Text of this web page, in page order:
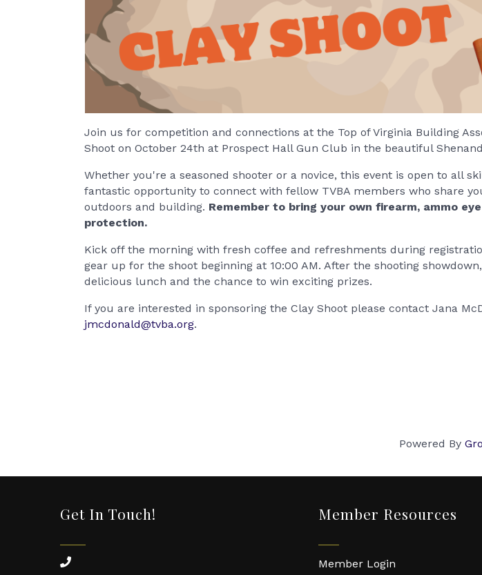
Join us for competition and connections at the Top of Virginia Building
Shoot on October 24th at Prospect Hall Gun Club in the beautiful
Whether you're a seasoned shooter or a novice, this event is open to all
fantastic opportunity to connect with fellow TVBA members who share
outdoors and building. Remember to bring your own firearm, ammo
protection.
Kick off the morning with fresh coffee and refreshments during
gear up for the shoot beginning at 10:00 AM. After the shooting
delicious lunch and the chance to win exciting prizes.
If you are interested in sponsoring the Clay Shoot please contact Jana
jmcdonald@tvba.org.
Powered By
Get In Touch!
phone
Member Resources
Member Login